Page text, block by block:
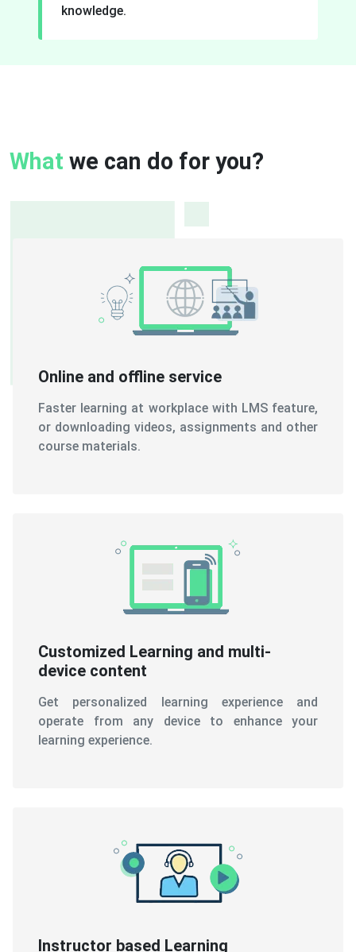
knowledge.
What we can do for you?
Online and offline service
Faster learning at workplace with LMS feature,
or downloading videos, assignments and other
course materials.
Customized Learning and multi-
device content
Get personalized learning experience and
operate from any device to enhance your
learning experience.
Instructor based Learning